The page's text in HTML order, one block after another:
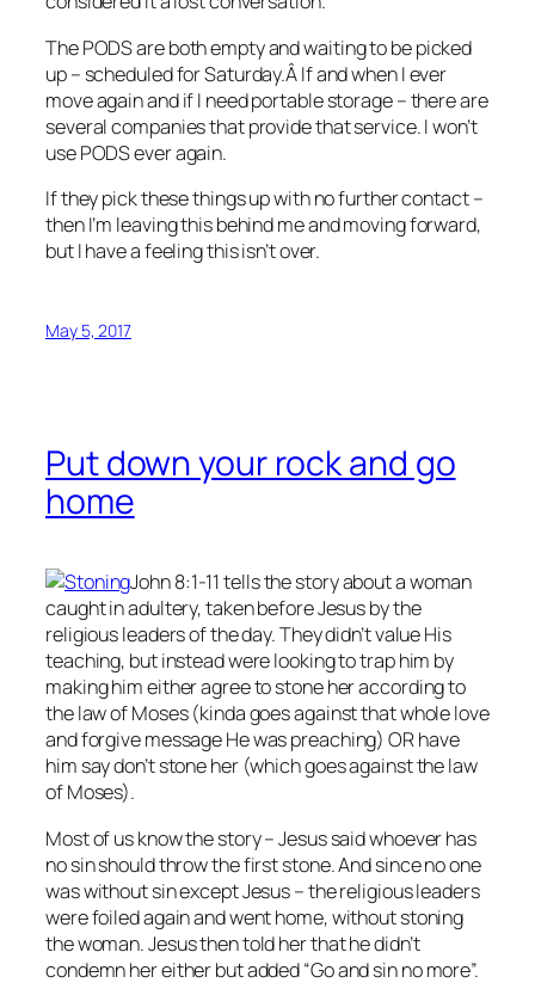
The PODS are both empty and waiting to be picked
up – scheduled for Saturday.Â If and when I ever
move again and if I need portable storage – there are
several companies that provide that service. I won’t
use PODS ever again.
If they pick these things up with no further contact –
then I’m leaving this behind me and moving forward,
but I have a feeling this isn’t over.
May 5, 2017
Put down your rock and go
home
John 8:1-11 tells the story about a woman
caught in adultery, taken before Jesus by the
religious leaders of the day. They didn’t value His
teaching, but instead were looking to trap him by
making him either agree to stone her according to
the law of Moses (kinda goes against that whole love
and forgive message He was preaching) OR have
him say don’t stone her (which goes against the law
of Moses).
Most of us know the story – Jesus said whoever has
nosin should throw the first stone. And since no one
was without sin except Jesus – the religious leaders
were foiled again and went home, without stoning
the woman. Jesus then told her that he didn’t
condemn her either but added “Go and sin no more”.